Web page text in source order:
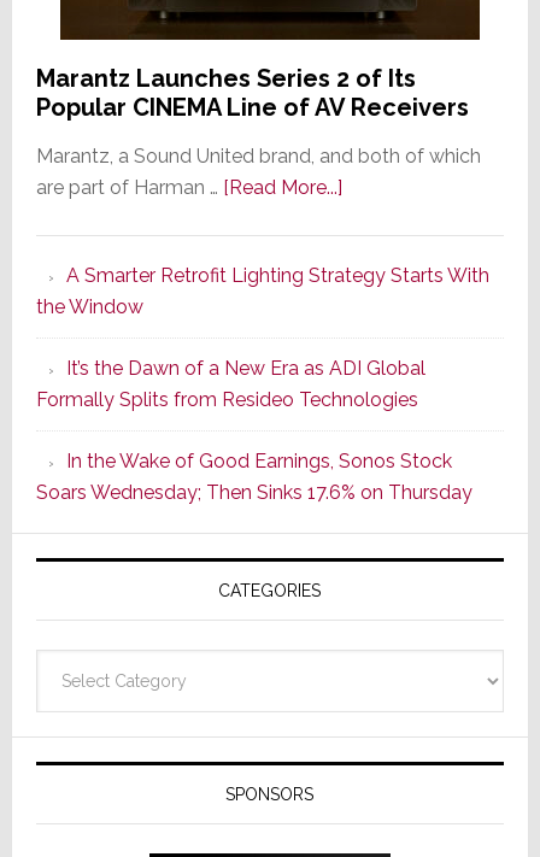
Marantz Launches Series 2 of Its
Popular CINEMA Line of AV Receivers
Marantz, a Sound United brand, and both of which
are part of Harman … [Read More...]about
Series
of
Its
Popular
CINEMA
Line
of
AV
Receivers
A Smarter Retrofit Lighting Strategy Starts With
the Window
It’s the Dawn of a New Era as ADI Global
Formally Splits from Resideo Technologies
In the Wake of Good Earnings, Sonos Stock
Soars Wednesday; Then Sinks 17.6% on Thursday
CATEGORIES
SPONSORS